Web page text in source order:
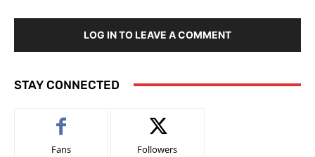
LOG IN TO LEAVE A COMMENT
STAY CONNECTED
Fans Followers